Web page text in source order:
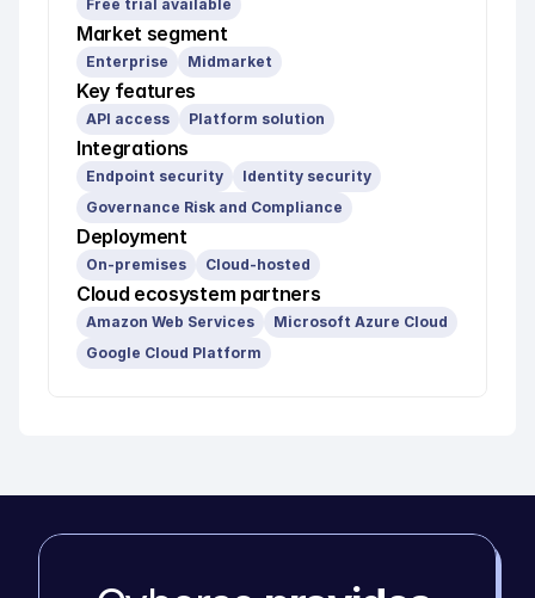
Free trial available
Market segment
Enterprise Midmarket
Key features
API access Platform solution
Integrations
Endpoint security
Identity security
Governance Risk and Compliance
Deployment
On-premises Cloud-hosted
Cloud ecosystem partners
Amazon Web Services
Microsoft Azure Cloud
Google Cloud Platform